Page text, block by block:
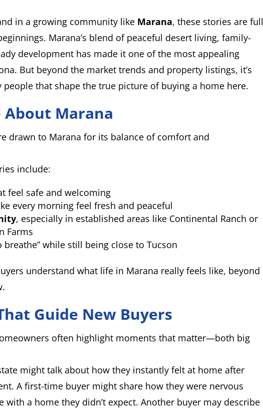
in a growing community like Marana, these stories are full
Marana’s blend of peaceful desert living, family-
development has made it one of the most appealing
But beyond the market trends and property listings, it’s
people that shape the true picture of buying a home here.
About Marana
drawn to Marana for its balance of comfort and
include:
feel safe and welcoming
every morning feel fresh and peaceful
, especially in established areas like Continental Ranch or
Farms
while still being close to Tucson
understand what life in Marana really feels like, beyond
Guide New Buyers
often highlight moments that matter—both big
might talk about how they instantly felt at home after
A first-time buyer might share how they were nervous
a home they didn’t expect. Another buyer may describe